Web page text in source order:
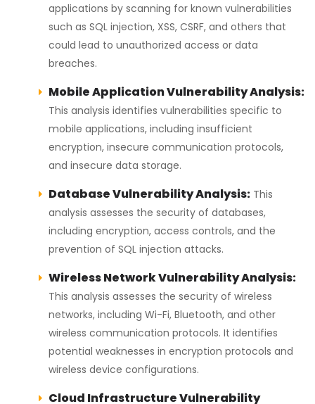
applications by scanning for known vulnerabilities
such as SQL injection, XSS, CSRF, and others that
could lead to unauthorized access or data
breaches.
Mobile Application Vulnerability Analysis:
This analysis identifies vulnerabilities specific to
mobile applications, including insufficient
encryption, insecure communication protocols,
and insecure data storage.
Database Vulnerability Analysis: This
analysis assesses the security of databases,
including encryption, access controls, and the
prevention of SQL injection attacks.
Wireless Network Vulnerability Analysis:
This analysis assesses the security of wireless
networks, including Wi-Fi, Bluetooth, and other
wireless communication protocols. It identifies
potential weaknesses in encryption protocols and
wireless device configurations.
Cloud Infrastructure Vulnerability